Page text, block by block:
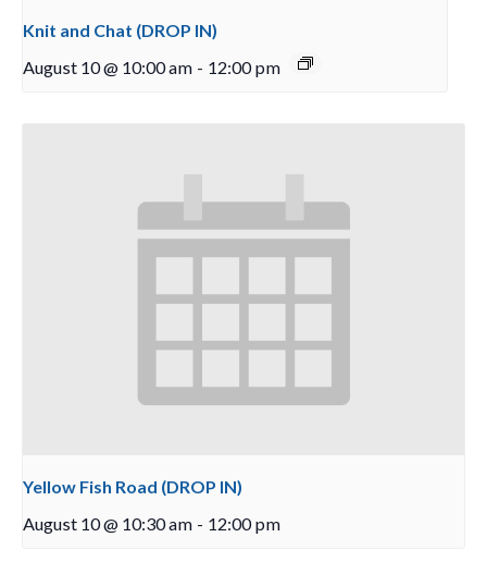
Knit and Chat (DROP IN)
August 10 @ 10:00 am - 12:00 pm
Yellow Fish Road (DROP IN)
August 10 @ 10:30 am - 12:00 pm